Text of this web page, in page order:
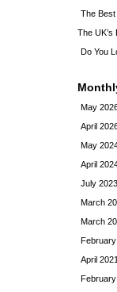
The Best
The UK’s
Do You
May
April
May
April
July 2023
March
March
April 2021